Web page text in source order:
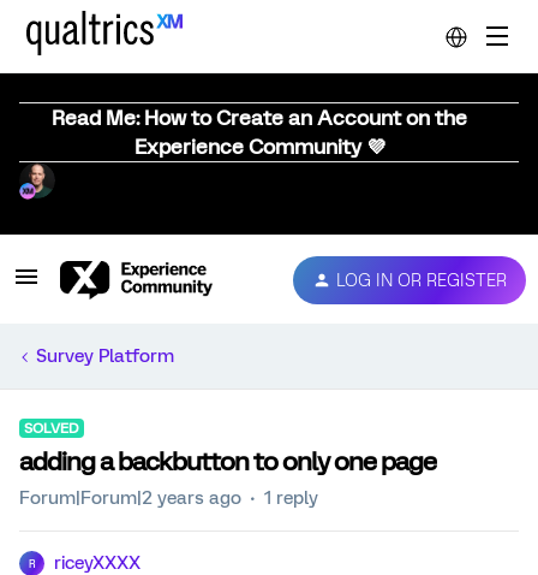
Read Me: How to Create an Account on the
Experience Community 💜
LOG IN OR REGISTER
Survey Platform
SOLVED
adding a backbutton to only one page
Forum|Forum|2 years ago 1 reply
R riceyXXXX